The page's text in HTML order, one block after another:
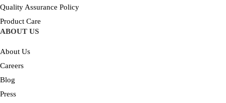
Quality Assurance Policy
Product Care
ABOUT US
About Us
Careers
Blog
Press